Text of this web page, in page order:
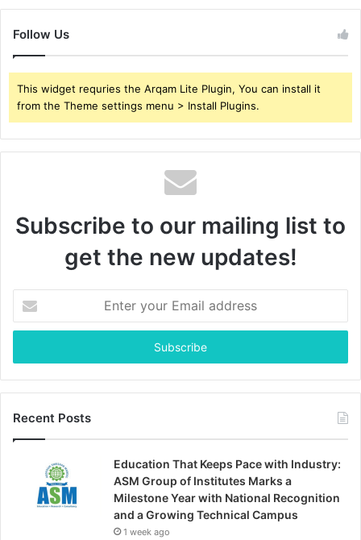
Follow Us
This widget requries the Arqam Lite Plugin, You can install it
from the Theme settings menu > Install Plugins.
Subscribe to our mailing list to
get the new updates!
your
Email
Recent Posts
Education That Keeps Pace with Industry:
ASM Group of Institutes Marks a
Milestone Year with National Recognition
and a Growing Technical Campus
1 week ago